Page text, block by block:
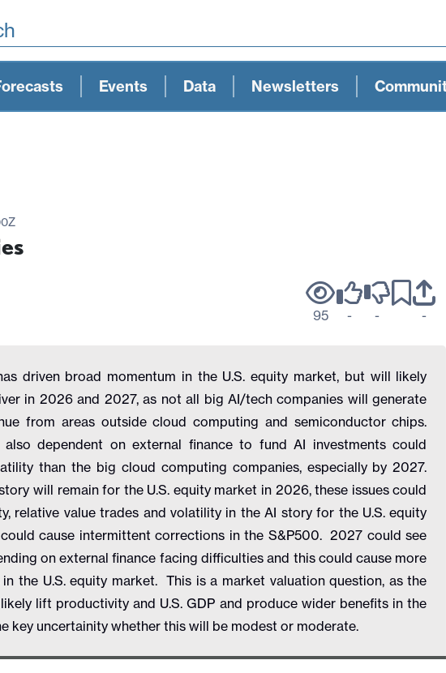
Events Data Newsletters
95 - - -
broad momentum in the U.S. equity market, but will likely
in 2026 and 2027, as not all big AI/tech companies will generate
from areas outside cloud computing and semiconductor chips.
dependent on external finance to fund AI investments could
than the big cloud computing companies, especially by 2027.
will remain for the U.S. equity market in 2026, these issues could
relative value trades and volatility in the AI story for the U.S. equity
cause intermittent corrections in the S&P500. 2027 could see
on external finance facing difficulties and this could cause more
the U.S. equity market. This is a market valuation question, as the
lift productivity and U.S. GDP and produce wider benefits in the
key uncertainity whether this will be modest or moderate.